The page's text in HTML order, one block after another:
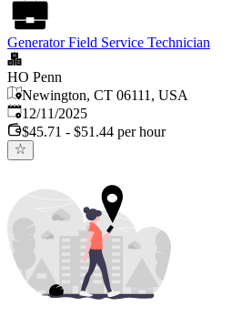
Generator Field Service Technician
HO Penn
Newington, CT 06111, USA
Published:
12/11/2025
$45.71 - $51.44 per hour